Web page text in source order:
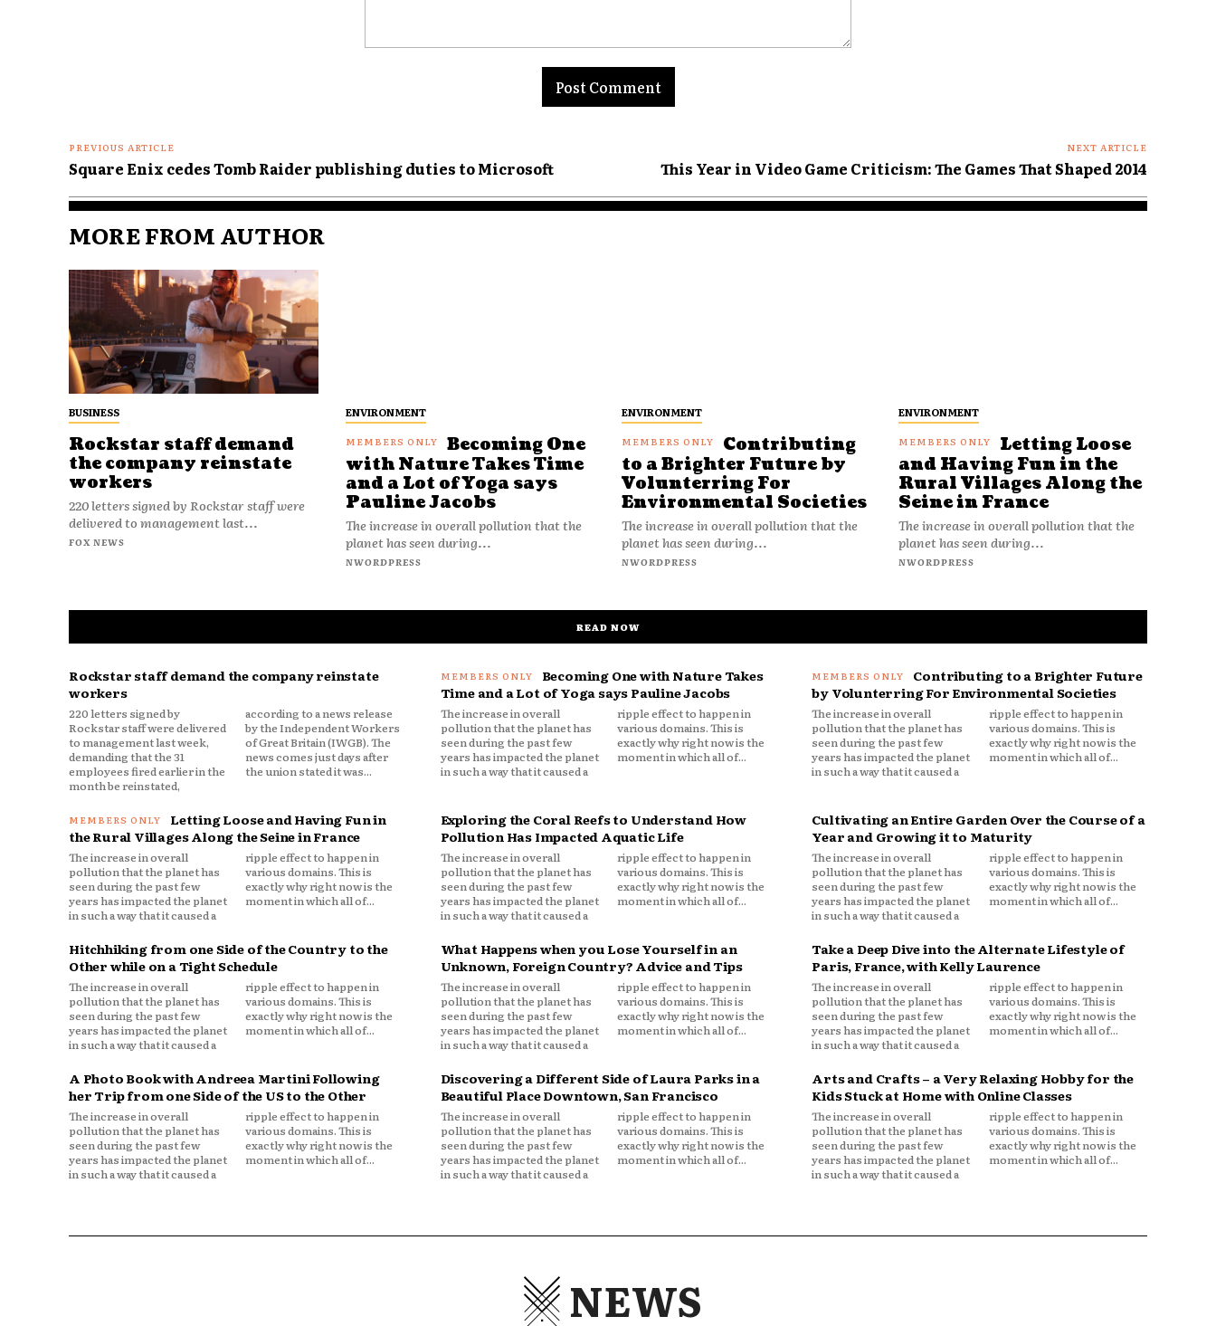
PREVIOUS ARTICLE
Square Enix cedes Tomb Raider publishing duties to Microsoft
NEXT ARTICLE
This Year in Video Game Criticism: The Games That Shaped 2014
MORE FROM AUTHOR
BUSINESS
Rockstar staff demand
the company reinstate
workers
220 letters signed by Rockstar staff were
delivered to management last...
FOX NEWS
ENVIRONMENT
Becoming One
with Nature Takes Time
and a Lot of Yoga says
Pauline Jacobs
The increase in overall pollution that the
planet has seen during...
NWORDPRESS
ENVIRONMENT
Contributing
to a Brighter Future by
Volunterring For
Environmental Societies
The increase in overall pollution that the
planet has seen during...
NWORDPRESS
ENVIRONMENT
Letting Loose
and Having Fun in the
Rural Villages Along the
Seine in France
The increase in overall pollution that the
planet has seen during...
NWORDPRESS
READ NOW
Rockstar staff demand the company reinstate
workers
220 letters signed by
Rockstar staff were delivered
to management last week,
demanding that the 31
employees fired earlier in the
month be reinstated,
according to a news release
by the Independent Workers
of Great Britain (IWGB). The
news comes just days after
the union stated it was...
Becoming One with Nature Takes
Time and a Lot of Yoga says Pauline Jacobs
The increase in overall
pollution that the planet has
seen during the past few
years has impacted the planet
in such a way that it caused a
ripple effect to happen in
various domains. This is
exactly why right now is the
moment in which all of...
Contributing to a Brighter Future
by Volunterring For Environmental Societies
The increase in overall
pollution that the planet has
seen during the past few
years has impacted the planet
in such a way that it caused a
ripple effect to happen in
various domains. This is
exactly why right now is the
moment in which all of...
Letting Loose and Having Fun in
the Rural Villages Along the Seine in France
The increase in overall
pollution that the planet has
seen during the past few
years has impacted the planet
in such a way that it caused a
ripple effect to happen in
various domains. This is
exactly why right now is the
moment in which all of...
Exploring the Coral Reefs to Understand How
Pollution Has Impacted Aquatic Life
The increase in overall
pollution that the planet has
seen during the past few
years has impacted the planet
in such a way that it caused a
ripple effect to happen in
various domains. This is
exactly why right now is the
moment in which all of...
Cultivating an Entire Garden Over the Course of a
Year and Growing it to Maturity
The increase in overall
pollution that the planet has
seen during the past few
years has impacted the planet
in such a way that it caused a
ripple effect to happen in
various domains. This is
exactly why right now is the
moment in which all of...
Hitchhiking from one Side of the Country to the
Other while on a Tight Schedule
The increase in overall
pollution that the planet has
seen during the past few
years has impacted the planet
in such a way that it caused a
ripple effect to happen in
various domains. This is
exactly why right now is the
moment in which all of...
What Happens when you Lose Yourself in an
Unknown, Foreign Country? Advice and Tips
The increase in overall
pollution that the planet has
seen during the past few
years has impacted the planet
in such a way that it caused a
ripple effect to happen in
various domains. This is
exactly why right now is the
moment in which all of...
Take a Deep Dive into the Alternate Lifestyle of
Paris, France, with Kelly Laurence
The increase in overall
pollution that the planet has
seen during the past few
years has impacted the planet
in such a way that it caused a
ripple effect to happen in
various domains. This is
exactly why right now is the
moment in which all of...
A Photo Book with Andreea Martini Following
her Trip from one Side of the US to the Other
The increase in overall
pollution that the planet has
seen during the past few
years has impacted the planet
in such a way that it caused a
ripple effect to happen in
various domains. This is
exactly why right now is the
moment in which all of...
Discovering a Different Side of Laura Parks in a
Beautiful Place Downtown, San Francisco
The increase in overall
pollution that the planet has
seen during the past few
years has impacted the planet
in such a way that it caused a
ripple effect to happen in
various domains. This is
exactly why right now is the
moment in which all of...
Arts and Crafts – a Very Relaxing Hobby for the
Kids Stuck at Home with Online Classes
The increase in overall
pollution that the planet has
seen during the past few
years has impacted the planet
in such a way that it caused a
ripple effect to happen in
various domains. This is
exactly why right now is the
moment in which all of...
NEWS